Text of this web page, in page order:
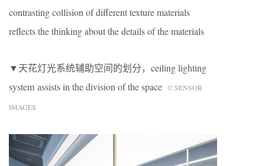
contrasting collision of different texture materials
reflects the thinking about the details of the materials
▼天花灯光系统辅助空间的划分，ceiling lighting
system assists in the division of the space © SENSOR
IMAGES